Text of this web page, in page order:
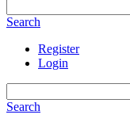
Search
Register
Login
Search